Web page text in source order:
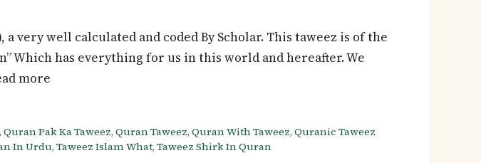
a very well calculated and coded By Scholar. This taweez is of the
Which has everything for us in this world and hereafter. We
more
,Quran Pak Ka Taweez,Quran Taweez,Quran With Taweez,Quranic Taweez
In Urdu, Taweez Islam What, Taweez Shirk In Quran